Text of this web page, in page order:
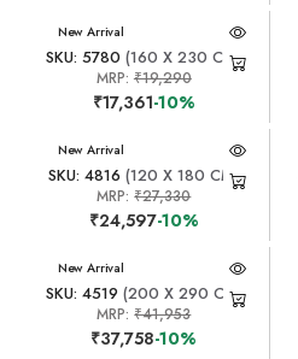
New Arrival
SKU: 5780 (160 X 230 CM)
MRP: ₹19,290
₹17,361-10%
New Arrival
SKU: 4816 (120 X 180 CM)
MRP:₹27,330
₹24,597-10%
New Arrival
SKU: 4519 (200 X 290 CM)
MRP:₹41,953
₹37,758-10%